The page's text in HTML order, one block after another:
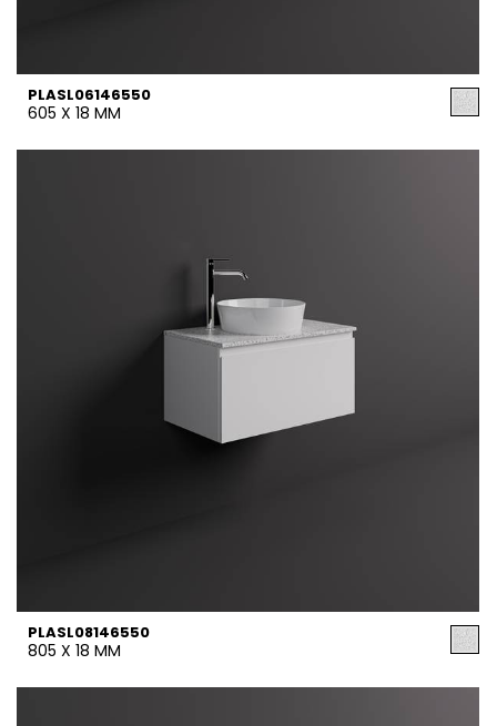
PLASL06146550
605 X 18 MM
PLASL08146550
805 X 18 MM